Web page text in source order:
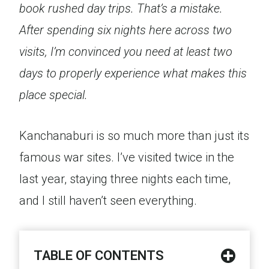
book rushed day trips. That’s a mistake.
After spending six nights here across two
visits, I’m convinced you need at least two
days to properly experience what makes this
place special.
Kanchanaburi is so much more than just its
famous war sites. I’ve visited twice in the
last year, staying three nights each time,
and I still haven’t seen everything.
TABLE OF CONTENTS